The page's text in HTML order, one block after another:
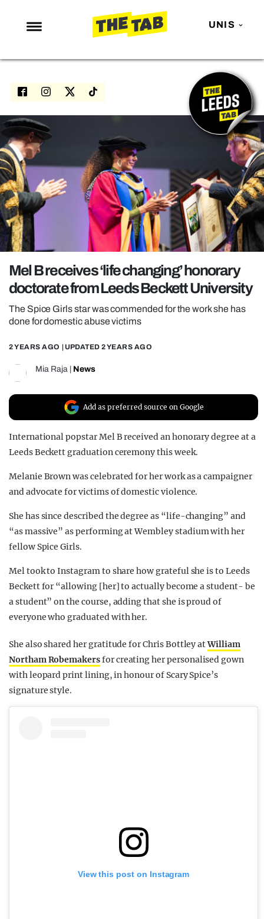
UNIS
NEWS
ENTERTAINMENT
LOVE ISLAND
TRENDS
GAMING
POLITICS
OPINION
REALITY SHRINE
UNIVERSITIES
Mel B receives ‘life changing’ honorary
doctorate from Leeds Beckett University
The Spice Girls star was commended for the work she has
done for domestic abuse victims
2 YEARS AGO | UPDATED 2 YEARS AGO
Mia Raja News
Add as preferred source on Google
International popstar Mel B received an honorary degree at a
Leeds Beckett graduation ceremony this week.
Melanie Brown was celebrated for her work as a campaigner
and advocate for victims of domestic violence.
She has since described the degree as “life-changing” and
“as massive” as performing at Wembley stadium with her
fellow Spice Girls.
Mel took to Instagram to share how grateful she is to Leeds
Beckett for “allowing [her] to actually become a student- be
a student” on the course, adding that she is proud of
everyone who graduated with her.
She also shared her gratitude for Chris Bottley atWilliam
Northam Robemakersfor creating her personalised gown
with leopard print lining, in honour of Scary Spice’s
signature style.
View this post on Instagram